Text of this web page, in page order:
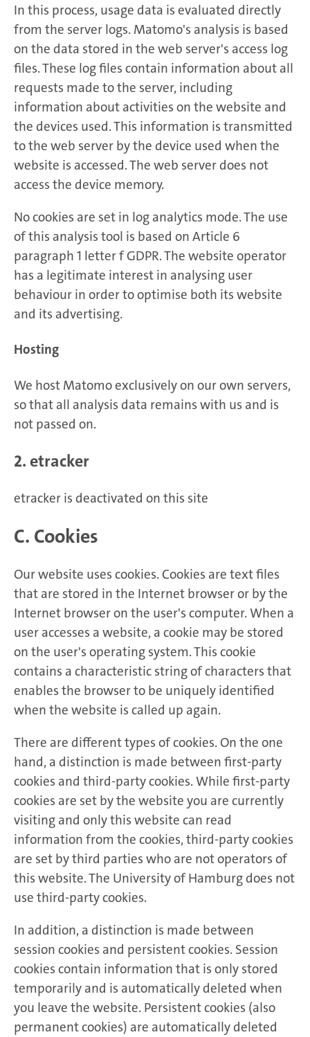
In this process, usage data is evaluated directly
from the server logs. Matomo's analysis is based
on the data stored in the web server's access log
files. These log files contain information about all
requests made to the server, including
information about activities on the website and
the devices used. This information is transmitted
to the web server by the device used when the
website is accessed. The web server does not
access the device memory.
No cookies are set in log analytics mode. The use
of this analysis tool is based on Article 6
paragraph 1 letter f GDPR. The website operator
has a legitimate interest in analysing user
behaviour in order to optimise both its website
and its advertising.
Hosting
We host Matomo exclusively on our own servers,
so that all analysis data remains with us and is
not passed on.
2. etracker
etracker is deactivated on this site
C. Cookies
Our website uses cookies. Cookies are text files
that are stored in the Internet browser or by the
Internet browser on the user's computer. When a
user accesses a website, a cookie may be stored
on the user's operating system. This cookie
contains a characteristic string of characters that
enables the browser to be uniquely identified
when the website is called up again.
There are different types of cookies. On the one
hand, a distinction is made between first-party
cookies and third-party cookies. While first-party
cookies are set by the website you are currently
visiting and only this website can read
information from the cookies, third-party cookies
are set by third parties who are not operators of
this website. The University of Hamburg does not
use third-party cookies.
In addition, a distinction is made between
session cookies and persistent cookies. Session
cookies contain information that is only stored
temporarily and is automatically deleted when
you leave the website. Persistent cookies (also
permanent cookies) are automatically deleted